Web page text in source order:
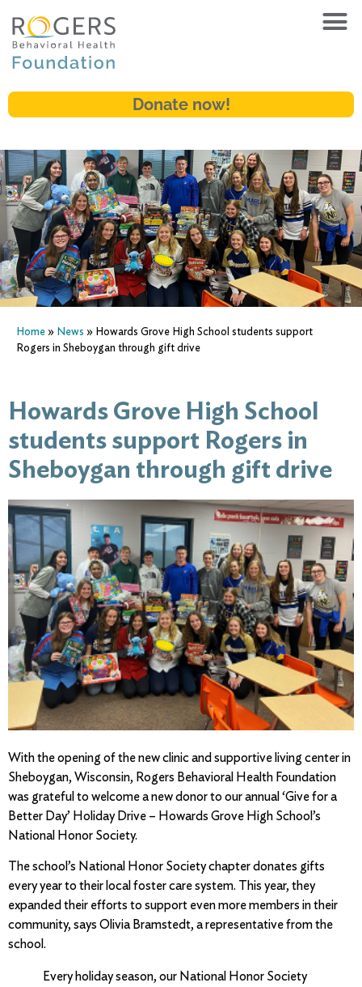
Donate now!
Home » News » Howards Grove High School students support
Rogers in Sheboygan through gift drive
Howards Grove High School
students support Rogers in
Sheboygan through gift drive
With the opening of the new clinic and supportive living center in
Sheboygan, Wisconsin, Rogers Behavioral Health Foundation
was grateful to welcome a new donor to our annual ‘Give for a
Better Day’ Holiday Drive – Howards Grove High School’s
National Honor Society.
The school’s National Honor Society chapter donates gifts
every year to their local foster care system. This year, they
expanded their efforts to support even more members in their
community, says Olivia Bramstedt, a representative from the
school.
Every holiday season, our National Honor Society